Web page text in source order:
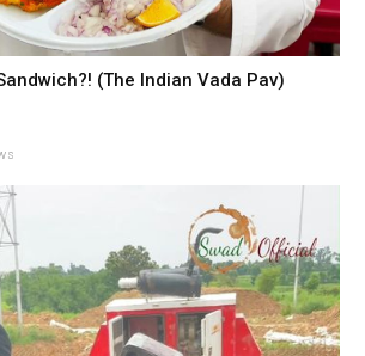
(The Indian Vada Pav)